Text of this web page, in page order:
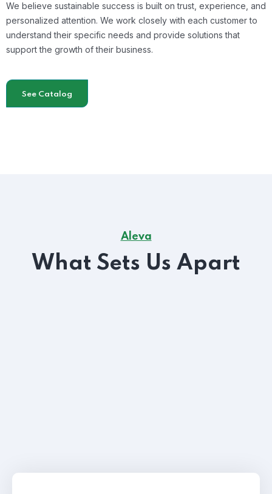
We believe sustainable success is built on trust, experience, and
personalized attention. We work closely with each customer to
understand their specific needs and provide solutions that
support the growth of their business.
See Catalog
Aleva
What Sets Us Apart